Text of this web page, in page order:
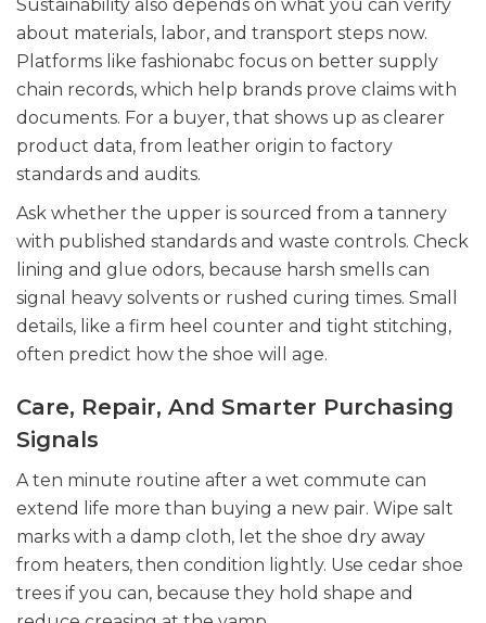
Sustainability also depends on what you can verify
about materials, labor, and transport steps now.
Platforms like fashionabc focus on better supply
chain records, which help brands prove claims with
documents. For a buyer, that shows up as clearer
product data, from leather origin to factory
standards and audits.
Ask whether the upper is sourced from a tannery
with published standards and waste controls. Check
lining and glue odors, because harsh smells can
signal heavy solvents or rushed curing times. Small
details, like a firm heel counter and tight stitching,
often predict how the shoe will age.
Care, Repair, And Smarter Purchasing
Signals
A ten minute routine after a wet commute can
extend life more than buying a new pair. Wipe salt
marks with a damp cloth, let the shoe dry away
from heaters, then condition lightly. Use cedar shoe
trees if you can, because they hold shape and